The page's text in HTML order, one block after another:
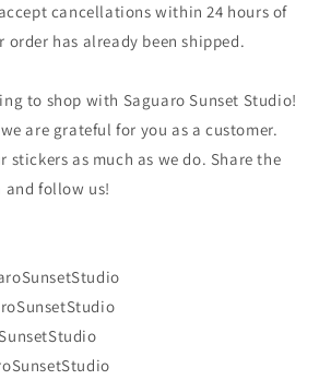
cancellations within 24 hours of
order has already been shipped.
to shop with Saguaro Sunset Studio!
are grateful for you as a customer.
stickers as much as we do. Share the
and follow us!